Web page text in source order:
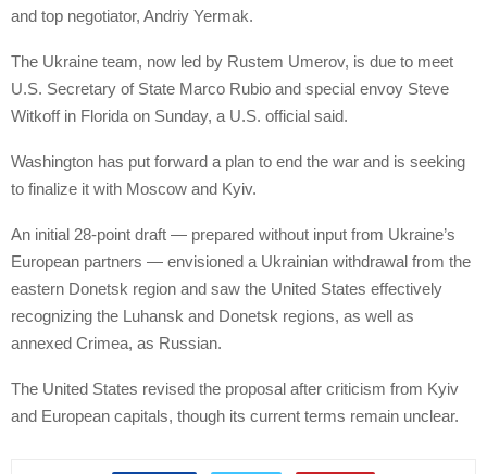
and top negotiator, Andriy Yermak.
The Ukraine team, now led by Rustem Umerov, is due to meet
U.S. Secretary of State Marco Rubio and special envoy Steve
Witkoff in Florida on Sunday, a U.S. official said.
Washington has put forward a plan to end the war and is seeking
to finalize it with Moscow and Kyiv.
An initial 28-point draft — prepared without input from Ukraine’s
European partners — envisioned a Ukrainian withdrawal from the
eastern Donetsk region and saw the United States effectively
recognizing the Luhansk and Donetsk regions, as well as
annexed Crimea, as Russian.
The United States revised the proposal after criticism from Kyiv
and European capitals, though its current terms remain unclear.